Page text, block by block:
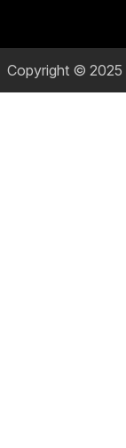
Copyright © 2025